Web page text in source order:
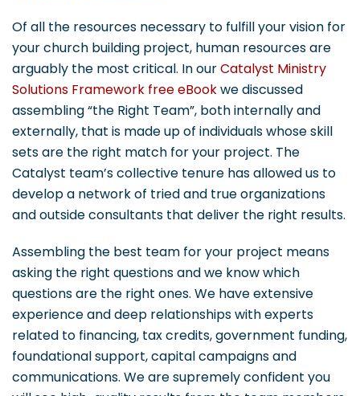
Of all the resources necessary to fulfill your vision for
your church building project, human resources are
arguably the most critical. In ourCatalyst Ministry
Solutions Framework free eBookwe discussed
assembling “the Right Team”, both internally and
externally, that is made up of individuals whose skill
sets are the right match for your project. The
Catalyst team’s collective tenure has allowed us to
develop a network of tried and true organizations
and outside consultants that deliver the right results.
Assembling the best team for your project means
asking the right questions and we know which
questions are the right ones. We have extensive
experience and deep relationships with experts
related to financing, tax credits, government funding,
foundational support, capital campaigns and
communications. We are supremely confident you